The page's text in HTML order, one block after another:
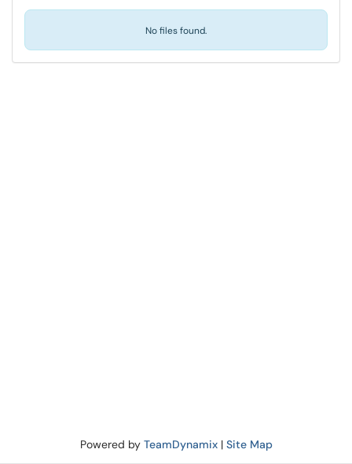
No files found.
Powered by TeamDynamix| Site Map